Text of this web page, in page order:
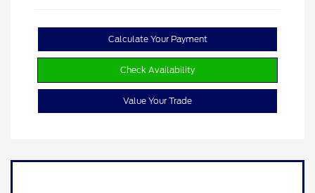
Calculate Your Payment
Check Availability
Value Your Trade